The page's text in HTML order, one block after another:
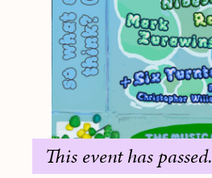
This event has passed.